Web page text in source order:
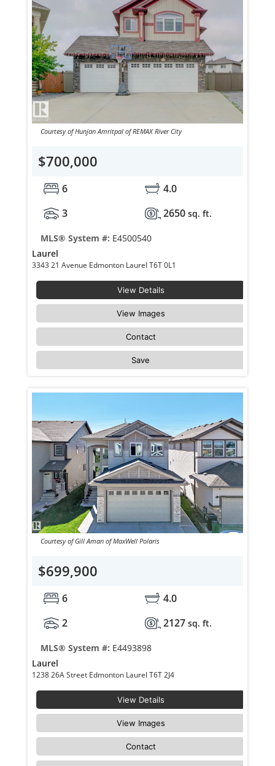
Courtesy of Hunjan Amritpal of REMAX River City
$700,000
6
4.0
3
2650 sq. ft.
MLS® System #: E4500540
Laurel
3343 21 Avenue Edmonton Laurel T6T 0L1
View Details
View Images
Contact
Save
Courtesy of Gill Aman of MaxWell Polaris
$699,900
6
4.0
2
2127 sq. ft.
MLS® System #: E4493898
Laurel
1238 26A Street Edmonton Laurel T6T 2J4
View Details
View Images
Contact